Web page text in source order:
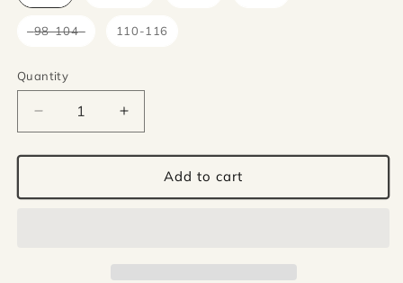
98-104 110-116
Quantity
Quantity
Decrease
quantity
for
Natur
Increase
quantity
for
Natur
Blue
Add to cart